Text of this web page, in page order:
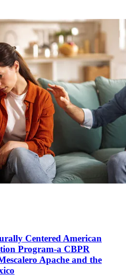
Centered American
Program-a CBPR
Apache and the